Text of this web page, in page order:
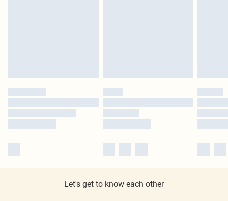
Let's get to know each other